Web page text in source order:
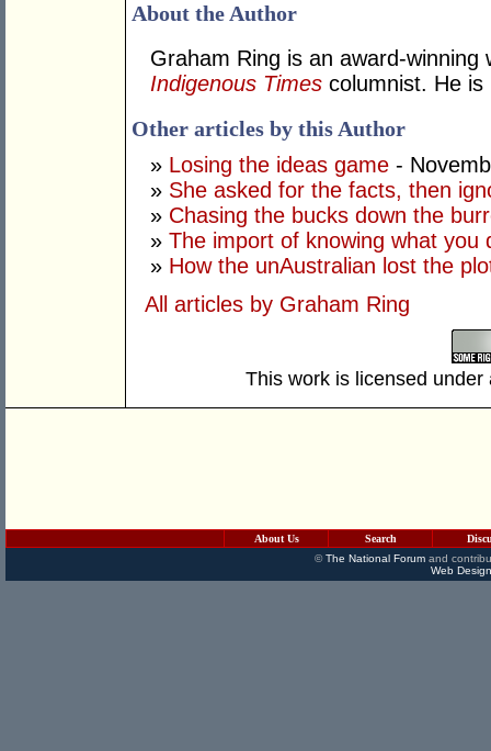
About the Author
Graham Ring is an award-
Indigenous Times columnist. He is
Other articles by this Author
» Losing the ideas game -
» She asked for the facts, then
» Chasing the bucks down the
» The import of knowing what you
» How the unAustralian lost the
All articles by Graham Ring
This work is licensed
About Us Search
©The National Forumand
Web